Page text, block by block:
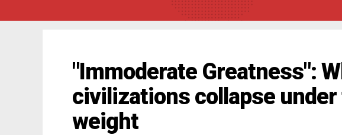
"Immoderate Greatness":
civilizations collapse
weight